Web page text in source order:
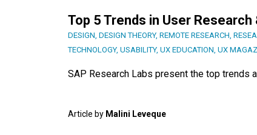
Top 5 Trends in User
DESIGN, DESIGN THEORY, REMOTE RESEARCH,
TECHNOLOGY, USABILITY, UX EDUCATION, UX
SAP Research Labs present the top trends
Article by Malini Leveque